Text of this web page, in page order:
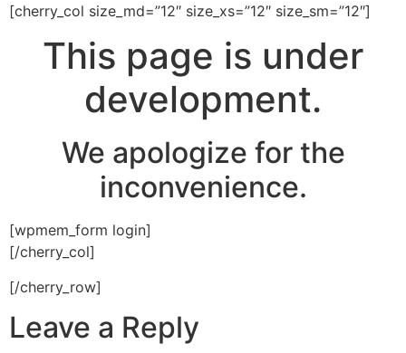
[cherry_col size_md=”12″ size_xs=”12″ size_sm=”12″]
This page is under
development.
We apologize for the
inconvenience.
[wpmem_form login]
[/cherry_col]
[/cherry_row]
Leave a Reply